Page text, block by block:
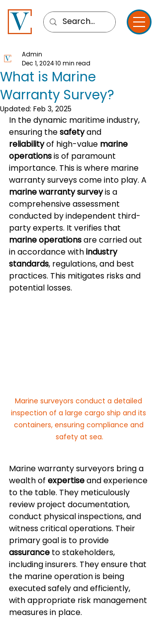
What is Marine
Warranty Survey?
Admin
Dec 1, 202410 min read
Updated: Feb 3, 2025
In the dynamic maritime industry,
ensuring the safety and
reliability of high-value marine
operations is of paramount
importance. This is where marine
warranty surveys come into play. A
marine warranty survey is a
comprehensive assessment
conducted by independent third-
party experts. It verifies that
marine operations are carried out
in accordance with industry
standards, regulations, and best
practices. This mitigates risks and
potential losses.
Marine surveyors conduct a detailed
inspection of a large cargo ship and its
containers, ensuring compliance and
safety at sea.
Marine warranty surveyors bring a
wealth of expertise and experience
to the table. They meticulously
review project documentation,
conduct physical inspections, and
witness critical operations. Their
primary goal is to provide
assurance to stakeholders,
including insurers. They ensure that
the marine operation is being
executed safely and efficiently,
with appropriate risk management
measures in place.